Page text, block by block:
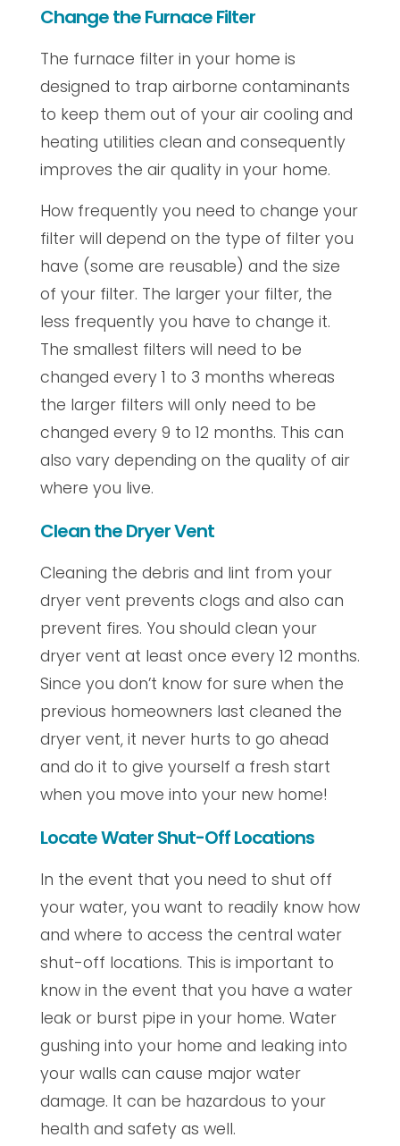
Change the Furnace Filter
The furnace filter in your home is
designed to trap airborne contaminants
to keep them out of your air cooling and
heating utilities clean and consequently
improves the air quality in your home.
How frequently you need to change your
filter will depend on the type of filter you
have (some are reusable) and the size
of your filter. The larger your filter, the
less frequently you have to change it.
The smallest filters will need to be
changed every 1 to 3 months whereas
the larger filters will only need to be
changed every 9 to 12 months. This can
also vary depending on the quality of air
where you live.
Clean the Dryer Vent
Cleaning the debris and lint from your
dryer vent prevents clogs and also can
prevent fires. You should clean your
dryer vent at least once every 12 months.
Since you don’t know for sure when the
previous homeowners last cleaned the
dryer vent, it never hurts to go ahead
and do it to give yourself a fresh start
when you move into your new home!
Locate Water Shut-Off Locations
In the event that you need to shut off
your water, you want to readily know how
and where to access the central water
shut-off locations. This is important to
know in the event that you have a water
leak or burst pipe in your home. Water
gushing into your home and leaking into
your walls can cause major water
damage. It can be hazardous to your
health and safety as well.